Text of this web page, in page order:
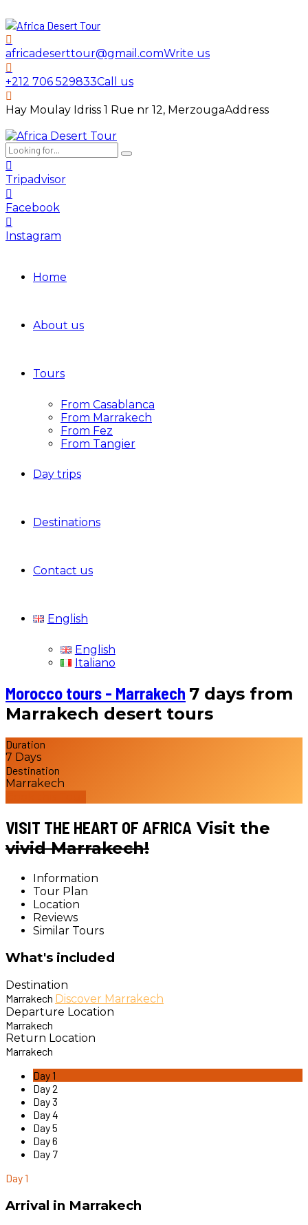
africadeserttour@gmail.comWrite us
+212 706 529833Call us
Hay Moulay Idriss 1 Rue nr 12, MerzougaAddress
Tripadvisor
Facebook
Instagram
Home
About us
Tours
From Casablanca
From Marrakech
From Fez
From Tangier
Day trips
Destinations
Contact us
English
English
Italiano
Morocco tours - Marrakech 7 days from
Marrakech desert tours
Duration
7 Days
Destination
Marrakech
VISIT THE HEART OF AFRICA Visit the
vivid Marrakech!
Information
Tour Plan
Location
Reviews
Similar Tours
What's included
Destination
Marrakech Discover Marrakech
Departure Location
Marrakech
Return Location
Marrakech
Day 1
Day 2
Day 3
Day 4
Day 5
Day 6
Day 7
Day 1
Arrival in Marrakech